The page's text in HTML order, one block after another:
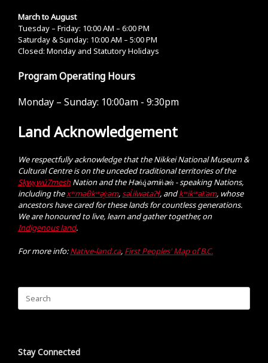
March to August
Tuesday – Friday: 10:00 AM – 6:00 PM
Saturday & Sunday: 10:00 AM – 5:00 PM
Closed: Monday and Statutory Holidays
Program Operating Hours
Monday – Sunday: 10:00am - 9:30pm
Land Acknowledgement
We respectfully acknowledge that the Nikkei National Museum &
Cultural Centre is on the unceded traditional territories of the
Sḵwx̱wú7meshNation and the Hən̓q̓əmin̓əm̓ - speaking Nations,
including thexʷməθkʷəy̓əm,səl̓ilwətaɁɬ, andkʷikʷəƛ̓əm, whose
ancestors have cared for these lands for countless generations.
We are honoured to live, learn and gather together, on
Indigenous land.
For more info:Native-land.ca, First Peoples' Map of B.C.
Search
for:
Stay Connected